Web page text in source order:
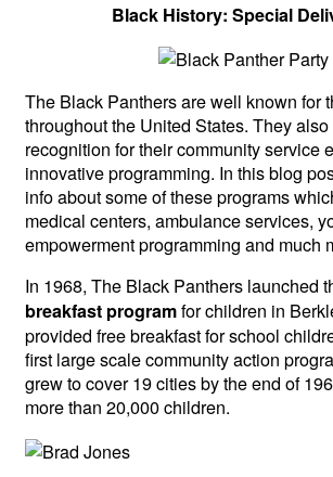
Black History: Special
The Black Panthers are well known for
throughout the United States. They
recognition for their community service
innovative programming. In this blog
info about some of these programs
medical centers, ambulance services,
empowerment programming and much
In 1968, The Black Panthers launched
breakfast programfor children in
provided free breakfast for school
first large scale community action
grew to cover 19 cities by the end of
more than 20,000 children.